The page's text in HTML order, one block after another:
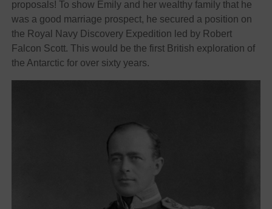
proposals! To show Emily and her wealthy family that he
was a good marriage prospect, he secured a position on
the Royal Navy Discovery Expedition led by Robert
Falcon Scott. This would be the first British exploration of
the Antarctic for over sixty years.